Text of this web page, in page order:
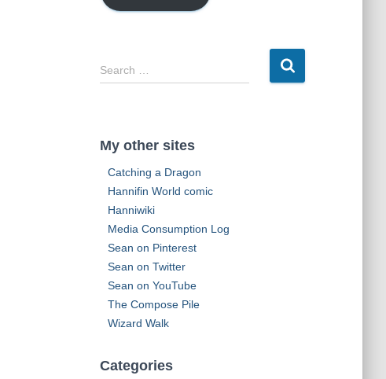
A
e
S
e
h
Search …
My other sites
Catching a Dragon
Hannifin World comic
Hanniwiki
Media Consumption Log
Sean on Pinterest
Sean on Twitter
Sean on YouTube
The Compose Pile
Wizard Walk
Categories